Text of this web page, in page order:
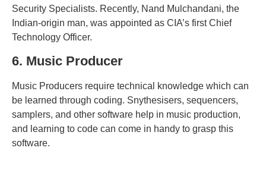
Security Specialists. Recently, Nand Mulchandani, the
Indian-origin man, was appointed as CIA’s first Chief
Technology Officer.
6. Music Producer
Music Producers require technical knowledge which can
be learned through coding. Snythesisers, sequencers,
samplers, and other software help in music production,
and learning to code can come in handy to grasp this
software.